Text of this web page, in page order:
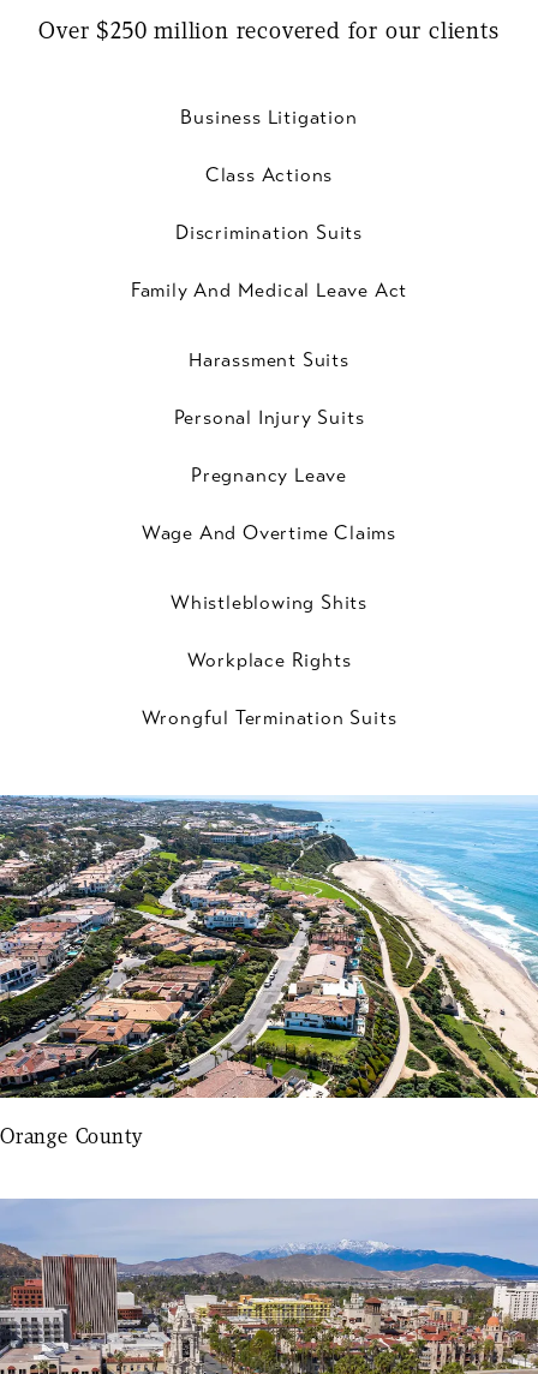
Over $250 million recovered for our clients
Business Litigation
Class Actions
Discrimination Suits
Family And Medical Leave Act
Harassment Suits
Personal Injury Suits
Pregnancy Leave
Wage And Overtime Claims
Whistleblowing Shits
Workplace Rights
Wrongful Termination Suits
Orange County